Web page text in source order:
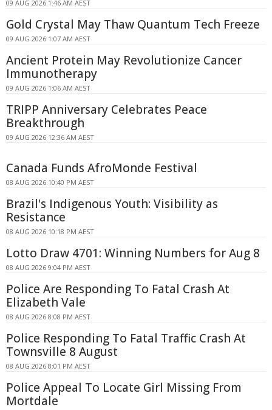
09 AUG 2026 1:46 AM AEST
Gold Crystal May Thaw Quantum Tech Freeze
09 AUG 2026 1:07 AM AEST
Ancient Protein May Revolutionize Cancer
Immunotherapy
09 AUG 2026 1:06 AM AEST
TRIPP Anniversary Celebrates Peace
Breakthrough
09 AUG 2026 12:36 AM AEST
Canada Funds AfroMonde Festival
08 AUG 2026 10:40 PM AEST
Brazil's Indigenous Youth: Visibility as
Resistance
08 AUG 2026 10:18 PM AEST
Lotto Draw 4701: Winning Numbers for Aug 8
08 AUG 2026 9:04 PM AEST
Police Are Responding To Fatal Crash At
Elizabeth Vale
08 AUG 2026 8:08 PM AEST
Police Responding To Fatal Traffic Crash At
Townsville 8 August
08 AUG 2026 8:01 PM AEST
Police Appeal To Locate Girl Missing From
Mortdale